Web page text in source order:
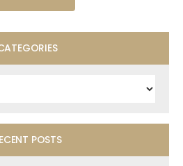
POSTS